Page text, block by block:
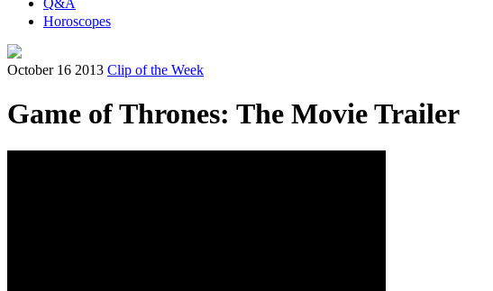
Q&A
Horoscopes
October 16 2013 Clip of the Week
Game of Thrones: The Movie Trailer